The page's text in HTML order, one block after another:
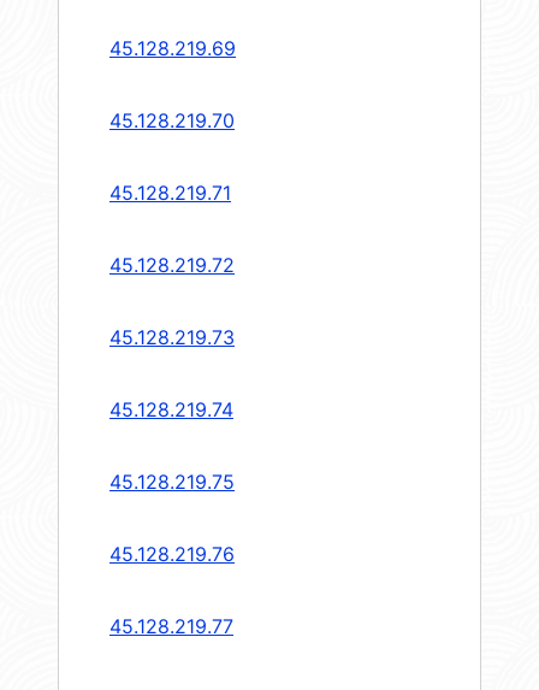
45.128.219.69
45.128.219.70
45.128.219.71
45.128.219.72
45.128.219.73
45.128.219.74
45.128.219.75
45.128.219.76
45.128.219.77